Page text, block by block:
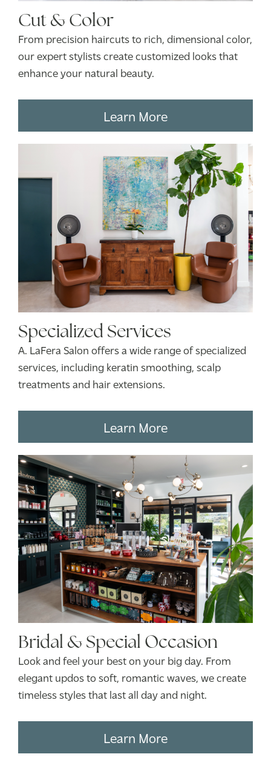
Cut & Color
From precision haircuts to rich, dimensional color,
our expert stylists create customized looks that
enhance your natural beauty.
Learn More
Specialized Services
A. LaFera Salon offers a wide range of specialized
services, including keratin smoothing, scalp
treatments and hair extensions.
Learn More
Bridal & Special Occasion
Look and feel your best on your big day. From
elegant updos to soft, romantic waves, we create
timeless styles that last all day and night.
Learn More